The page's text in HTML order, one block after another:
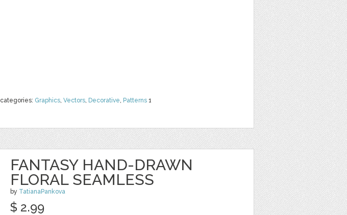
categories: Graphics, Vectors, Decorative, Patterns 1
FANTASY HAND-DRAWN
FLORAL SEAMLESS
by TatianaPankova
$ 2.99